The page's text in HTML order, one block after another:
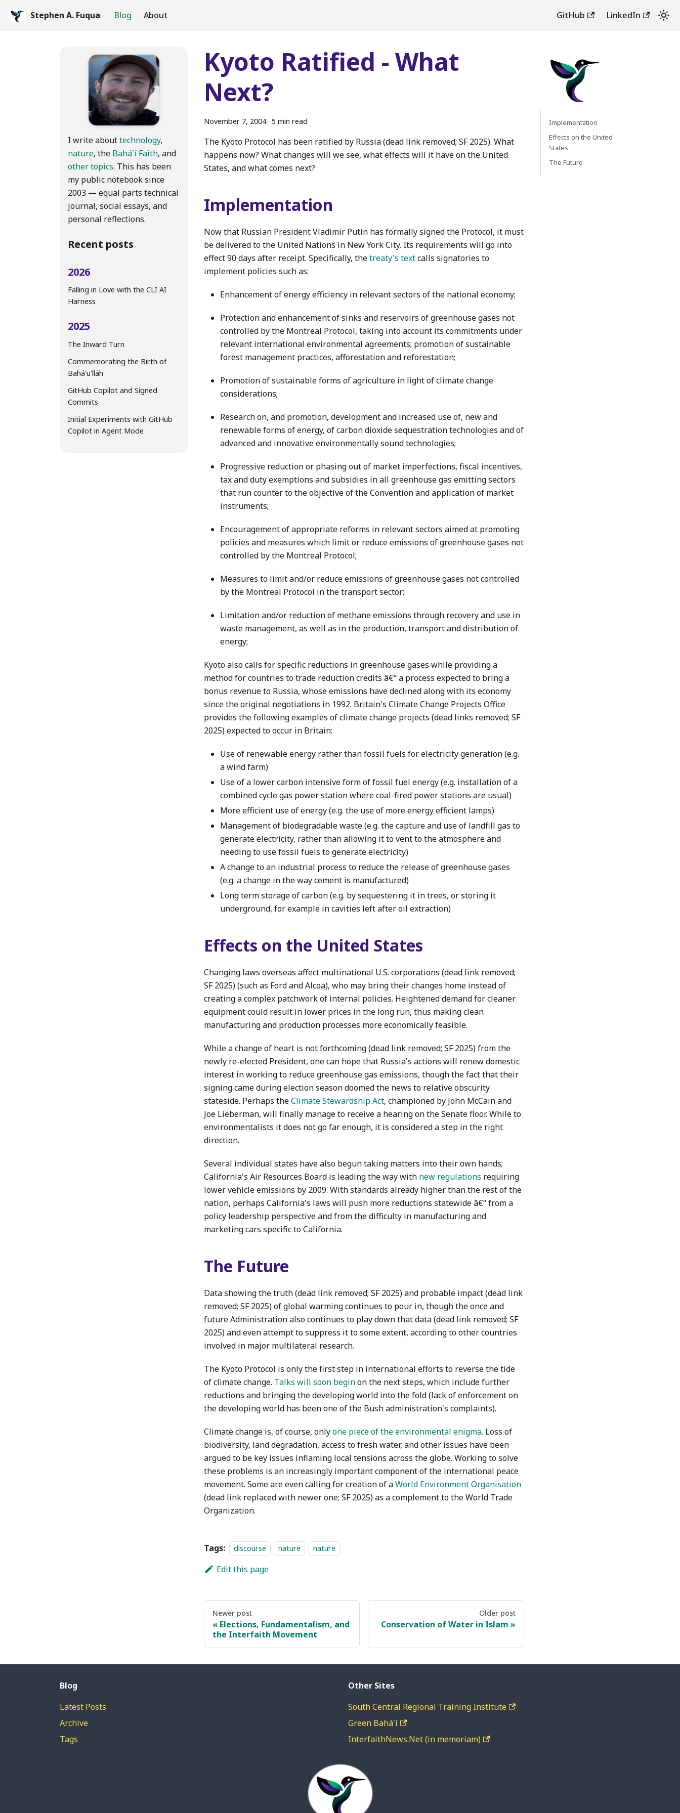
Stephen A. Fuqua Blog About GitHub LinkedIn
I write abouttechnology,
nature, the Bahá'í Faith, and
other topics. This has been
my public notebook since
2003 — equal parts technical
journal, social essays, and
personal reflections.
Recent posts
2026
Falling in Love with the CLI AI
Harness
2025
The Inward Turn
Commemorating the Birth of
Bahá'u'lláh
GitHub Copilot and Signed
Commits
Initial Experiments with GitHub
Copilot in Agent Mode
Kyoto Ratified - What
Next?
November 7, 2004· 5 min read
The Kyoto Protocol has been ratified by Russia (dead link removed; SF 2025). What
happens now? What changes will we see, what effects will it have on the United
States, and what comes next?
Implementation
Now that Russian President Vladimir Putin has formally signed the Protocol, it must
be delivered to the United Nations in New York City. Its requirements will go into
effect 90 days after receipt. Specifically, thetreaty's textcalls signatories to
implement policies such as:
Enhancement of energy efficiency in relevant sectors of the national economy;
Protection and enhancement of sinks and reservoirs of greenhouse gases not
controlled by the Montreal Protocol, taking into account its commitments under
relevant international environmental agreements; promotion of sustainable
forest management practices, afforestation and reforestation;
Promotion of sustainable forms of agriculture in light of climate change
considerations;
Research on, and promotion, development and increased use of, new and
renewable forms of energy, of carbon dioxide sequestration technologies and of
advanced and innovative environmentally sound technologies;
Progressive reduction or phasing out of market imperfections, fiscal incentives,
tax and duty exemptions and subsidies in all greenhouse gas emitting sectors
that run counter to the objective of the Convention and application of market
instruments;
Encouragement of appropriate reforms in relevant sectors aimed at promoting
policies and measures which limit or reduce emissions of greenhouse gases not
controlled by the Montreal Protocol;
Measures to limit and/or reduce emissions of greenhouse gases not controlled
by the Montreal Protocol in the transport sector;
Limitation and/or reduction of methane emissions through recovery and use in
waste management, as well as in the production, transport and distribution of
energy;
Kyoto also calls for specific reductions in greenhouse gases while providing a
method for countries to trade reduction credits â€“ a process expected to bring a
bonus revenue to Russia, whose emissions have declined along with its economy
since the original negotiations in 1992. Britain's Climate Change Projects Office
provides the following examples of climate change projects (dead links removed; SF
2025) expected to occur in Britain:
Use of renewable energy rather than fossil fuels for electricity generation (e.g.
a wind farm)
Use of a lower carbon intensive form of fossil fuel energy (e.g. installation of a
combined cycle gas power station where coal-fired power stations are usual)
More efficient use of energy (e.g. the use of more energy efficient lamps)
Management of biodegradable waste (e.g. the capture and use of landfill gas to
generate electricity, rather than allowing it to vent to the atmosphere and
needing to use fossil fuels to generate electricity)
A change to an industrial process to reduce the release of greenhouse gases
(e.g. a change in the way cement is manufactured)
Long term storage of carbon (e.g. by sequestering it in trees, or storing it
underground, for example in cavities left after oil extraction)
Effects on the United States
Changing laws overseas affect multinational U.S. corporations (dead link removed;
SF 2025) (such as Ford and Alcoa), who may bring their changes home instead of
creating a complex patchwork of internal policies. Heightened demand for cleaner
equipment could result in lower prices in the long run, thus making clean
manufacturing and production processes more economically feasible.
While a change of heart is not forthcoming (dead link removed; SF 2025) from the
newly re-elected President, one can hope that Russia's actions will renew domestic
interest in working to reduce greenhouse gas emissions, though the fact that their
signing came during election season doomed the news to relative obscurity
stateside. Perhaps theClimate Stewardship Act, championed by John McCain and
Joe Lieberman, will finally manage to receive a hearing on the Senate floor. While to
environmentalists it does not go far enough, it is considered a step in the right
direction.
Several individual states have also begun taking matters into their own hands;
California's Air Resources Board is leading the way with new regulations requiring
lower vehicle emissions by 2009. With standards already higher than the rest of the
nation, perhaps California's laws will push more reductions statewide â€“ from a
policy leadership perspective and from the difficulty in manufacturing and
marketing cars specific to California.
The Future
Data showing the truth (dead link removed; SF 2025) and probable impact (dead link
removed; SF 2025) of global warming continues to pour in, though the once and
future Administration also continues to play down that data (dead link removed; SF
2025) and even attempt to suppress it to some extent, according to other countries
involved in major multilateral research.
The Kyoto Protocol is only the first step in international efforts to reverse the tide
of climate change. Talks will soon beginon the next steps, which include further
reductions and bringing the developing world into the fold (lack of enforcement on
the developing world has been one of the Bush administration's complaints).
Climate change is, of course, onlyone piece of the environmental enigma. Loss of
biodiversity, land degradation, access to fresh water, and other issues have been
argued to be key issues inflaming local tensions across the globe. Working to solve
these problems is an increasingly important component of the international peace
movement. Some are even calling for creation of aWorld Environment Organisation
(dead link replaced with newer one; SF 2025) as a complement to the World Trade
Organization.
Tags: discourse nature nature
Edit this page
Newer post
Elections, Fundamentalism, and
the Interfaith Movement
Older post
Conservation of Water in Islam
Implementation
Effects on the United
States
The Future
Blog
Latest Posts
Archive
Tags
Other Sites
South Central Regional Training Institute
Green Bahá'í
InterfaithNews.Net (in memoriam)